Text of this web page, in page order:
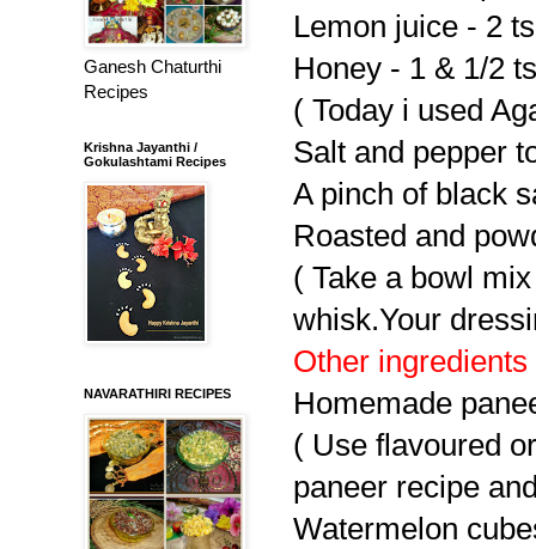
Lemon juice - 2
Honey - 1 & 1/2
( Today i used
Salt and pepper
A pinch of black
Roasted and
( Take a bowl
whisk.Your
Other ingredients
Homemade
( Use flavoured
paneer recipe
Watermelon
Ganesh Chaturthi
Recipes
Krishna Jayanthi /
Gokulashtami Recipes
NAVARATHIRI RECIPES